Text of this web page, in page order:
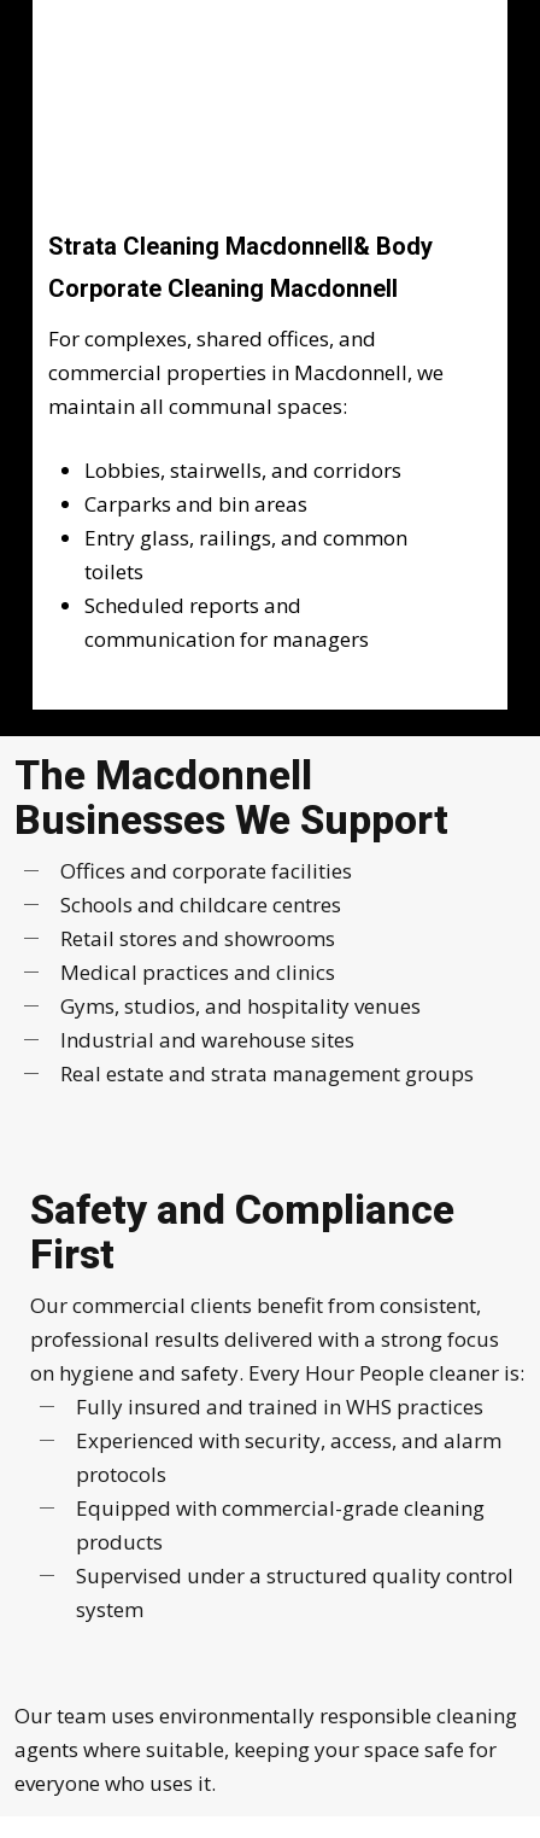
Strata Cleaning Macdonnell& Body
Corporate Cleaning Macdonnell
For complexes, shared offices, and
commercial properties in Macdonnell, we
maintain all communal spaces:
Lobbies, stairwells, and corridors
Carparks and bin areas
Entry glass, railings, and common
toilets
Scheduled reports and
communication for managers
The Macdonnell
Businesses We Support
Offices and corporate facilities
Schools and childcare centres
Retail stores and showrooms
Medical practices and clinics
Gyms, studios, and hospitality venues
Industrial and warehouse sites
Real estate and strata management groups
Safety and Compliance
First
Our commercial clients benefit from consistent,
professional results delivered with a strong focus
on hygiene and safety. Every Hour People cleaner is:
Fully insured and trained in WHS practices
Experienced with security, access, and alarm
protocols
Equipped with commercial-grade cleaning
products
Supervised under a structured quality control
system
Our team uses environmentally responsible cleaning
agents where suitable, keeping your space safe for
everyone who uses it.